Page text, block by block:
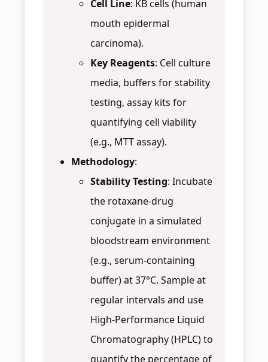
Cell Line: KB cells (human
mouth epidermal
carcinoma).
Key Reagents: Cell culture
media, buffers for stability
testing, assay kits for
quantifying cell viability
(e.g., MTT assay).
Methodology:
Stability Testing: Incubate
the rotaxane-drug
conjugate in a simulated
bloodstream environment
(e.g., serum-containing
buffer) at 37°C. Sample at
regular intervals and use
High-Performance Liquid
Chromatography (HPLC) to
quantify the percentage of